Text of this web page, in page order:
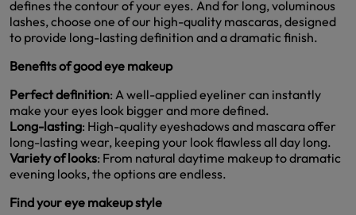
defines the contour of your eyes. And for long, voluminous
lashes, choose one of our high-quality mascaras, designed
to provide long-lasting definition and a dramatic finish.
Benefits of good eye makeup
Perfect definition: A well-applied eyeliner can instantly
make your eyes look bigger and more defined.
Long-lasting: High-quality eyeshadows and mascara offer
long-lasting wear, keeping your look flawless all day long.
Variety of looks: From natural daytime makeup to dramatic
evening looks, the options are endless.
Find your eye makeup style